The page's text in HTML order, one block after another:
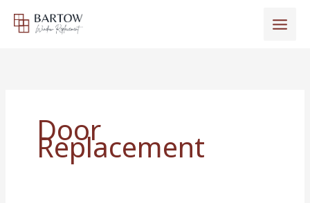
Door
Replacement